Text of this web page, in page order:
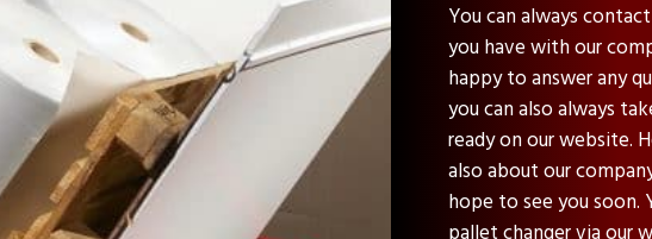
You can always
you have with our
happy to answer any
you can also always
ready on our website.
also about our
hope to see you soon.